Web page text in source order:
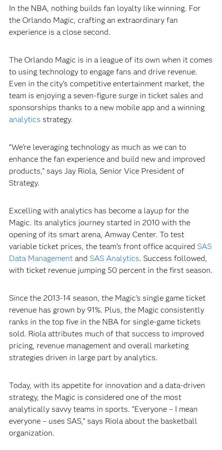
In the NBA, nothing builds fan loyalty like winning. For
the Orlando Magic, crafting an extraordinary fan
experience is a close second.
The Orlando Magic is in a league of its own when it comes
to using technology to engage fans and drive revenue.
Even in the city’s competitive entertainment market, the
team is enjoying a seven-figure surge in ticket sales and
sponsorships thanks to a new mobile app and a winning
analytics strategy.
“We’re leveraging technology as much as we can to
enhance the fan experience and build new and improved
products,” says Jay Riola, Senior Vice President of
Strategy.
Excelling with analytics has become a layup for the
Magic. Its analytics journey started in 2010 with the
opening of its smart arena, Amway Center. To test
variable ticket prices, the team’s front office acquired SAS
Data Managementand SAS Analytics. Success followed,
with ticket revenue jumping 50 percent in the first season.
Since the 2013-14 season, the Magic’s single game ticket
revenue has grown by 91%. Plus, the Magic consistently
ranks in the top five in the NBA for single-game tickets
sold. Riola attributes much of that success to improved
pricing, revenue management and overall marketing
strategies driven in large part by analytics.
Today, with its appetite for innovation and a data-driven
strategy, the Magic is considered one of the most
analytically savvy teams in sports. “Everyone – I mean
everyone – uses SAS,” says Riola about the basketball
organization.